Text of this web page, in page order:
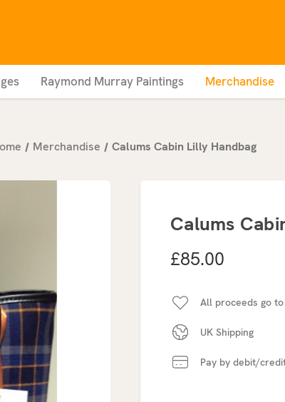
Raymond Murray Paintings Merchandise
Merchandise Calums Cabin Lilly Handbag
Calums
£85.00
All proceeds go
UK Shipping
Pay by debit/